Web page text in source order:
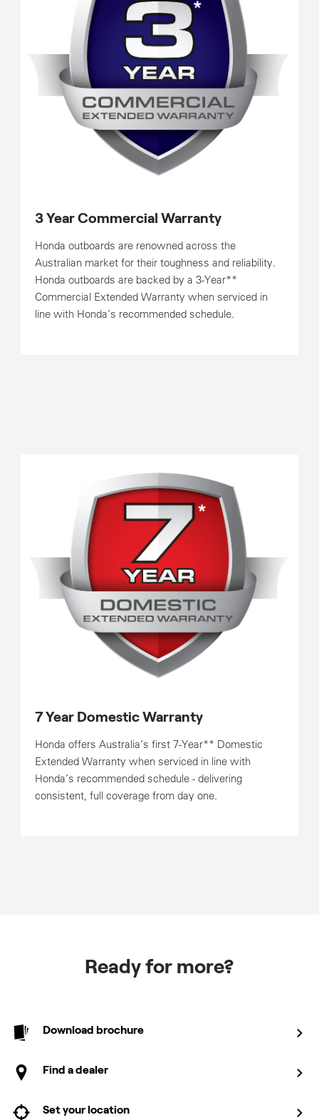
3 Year Commercial Warranty
Honda outboards are renowned across the
Australian market for their toughness and reliability.
Honda outboards are backed by a 3-Year**
Commercial Extended Warranty when serviced in
line with Honda’s recommended schedule.
7 Year Domestic Warranty
Honda offers Australia’s first 7-Year** Domestic
Extended Warranty when serviced in line with
Honda’s recommended schedule - delivering
consistent, full coverage from day one.
Ready for more?
Download brochure
Find a dealer
Set your location